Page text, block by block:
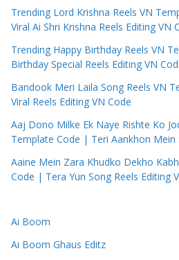
Trending Lord Krishna Reels VN
Viral Ai Shri Krishna Reels Editing VN
Trending Happy Birthday Reels VN
Birthday Special Reels Editing VN
Bandook Meri Laila Song Reels VN
Viral Reels Editing VN Code
Aaj Dono Milke Ek Naye Rishte Ko
Template Code | Teri Aankhon Mein
Aaine Mein Zara Khudko Dekho
Code | Tera Yun Song Reels Editing
Ai Boom
Ai Boom Ghaus Editz